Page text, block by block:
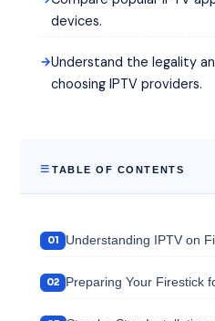
devices.
Understand the legality
choosing IPTV providers.
TABLE OF CONTENTS
Understanding IPTV on
Preparing Your Firestick